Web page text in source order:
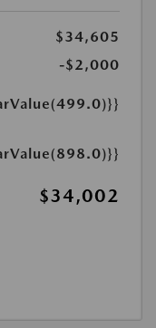
$34,605
-$2,000
$34,002